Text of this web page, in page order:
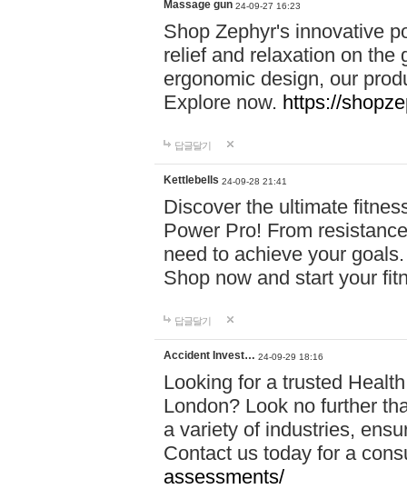
Massage gun 24-09-27 16:23
Shop Zephyr's innovative
relief and relaxation on the
ergonomic design, our
Explore now. https://
답글달기
Kettlebells 24-09-28 21:41
Discover the ultimate
Power Pro! From
need to achieve your
Shop now and start your
답글달기
Accident Invest… 24-09-29 18:16
Looking for a trusted
London? Look no further
a variety of industries,
Contact us today for a
assessments/